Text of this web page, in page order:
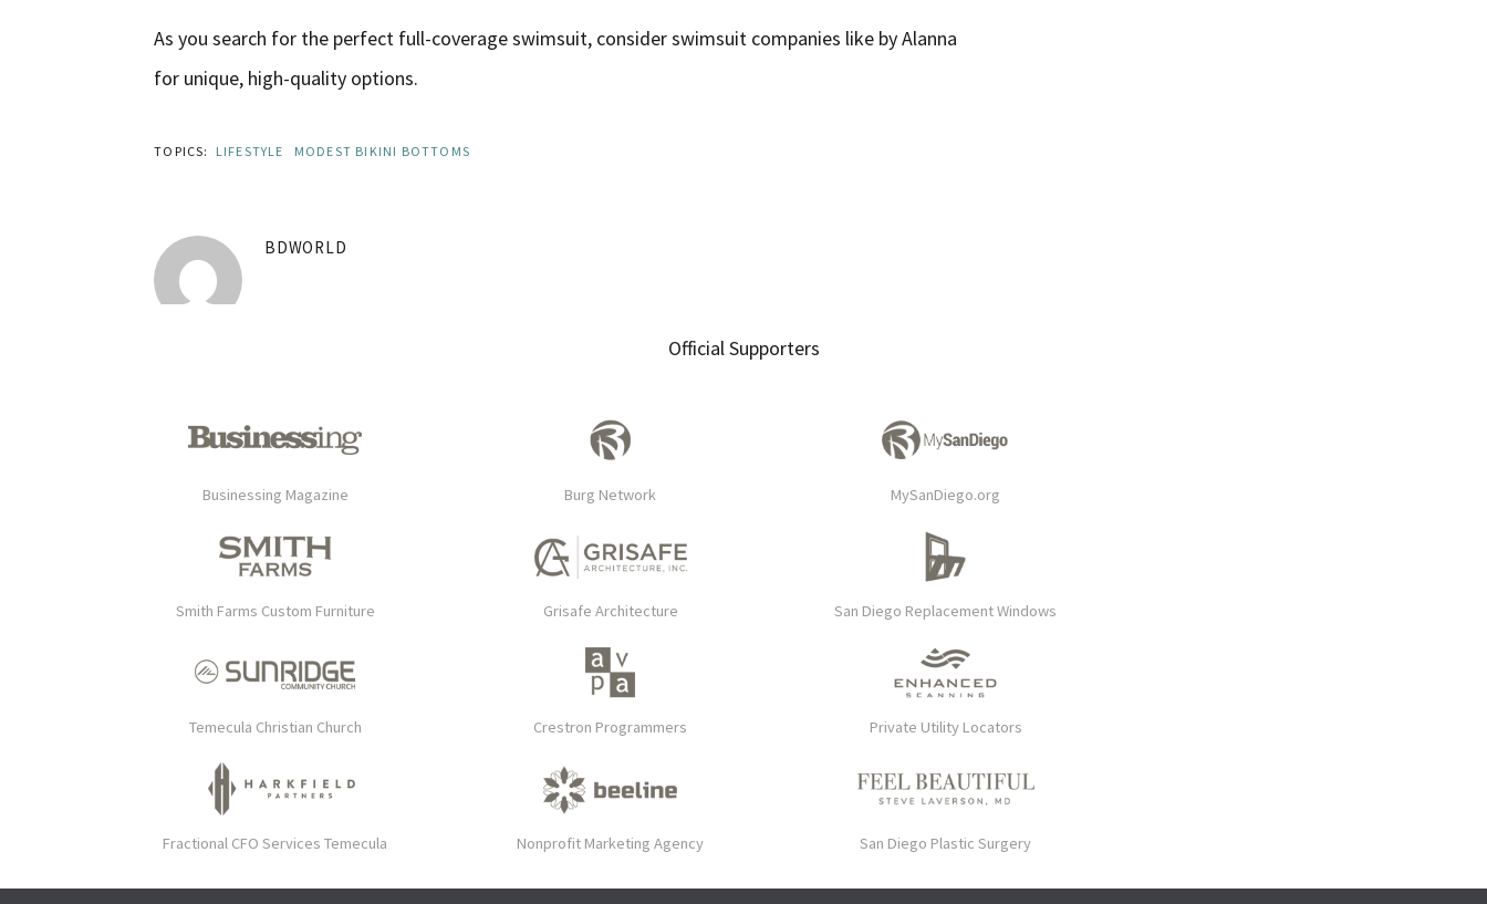
As you search for the perfect full-coverage swimsuit, consider swimsuit companies like by Alanna
for unique, high-quality options.
TOPICS: LIFESTYLE MODEST BIKINI BOTTOMS
BDWORLD
Official Supporters
Businessing Magazine Burg Network MySanDiego.org
Smith Farms Custom Furniture Grisafe Architecture San Diego Replacement Windows
Temecula Christian Church Crestron Programmers Private Utility Locators
Fractional CFO Services Temecula Nonprofit Marketing Agency San Diego Plastic Surgery